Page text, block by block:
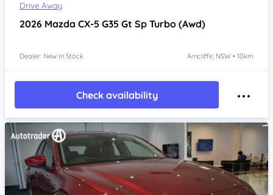
Drive Away
2026 Mazda CX-5 G35 Gt Sp Turbo (Awd)
Dealer: New In Stock Arncliffe, NSW • 10km
Check availability